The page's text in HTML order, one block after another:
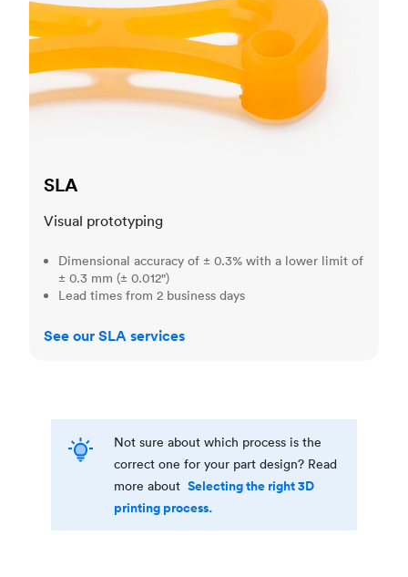
SLA
Visual prototyping
Dimensional accuracy of ± 0.3% with a lower limit of
± 0.3 mm (± 0.012")
Lead times from 2 business days
See our SLA services
Not sure about which process is the
correct one for your part design? Read
more about Selecting the right 3D
printing process.